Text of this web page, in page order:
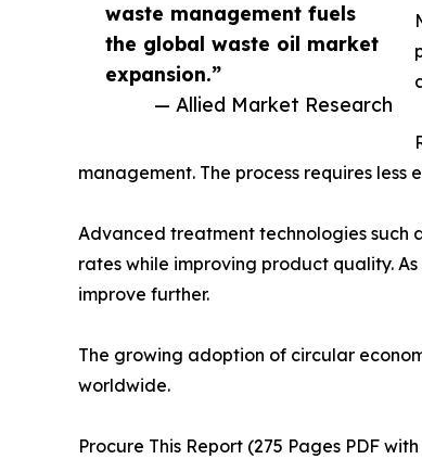
waste management fuels
the global waste oil market
expansion.”
— Allied Market Research
management. The process requires
Advanced treatment technologies such
rates while improving product quality.
improve further.
The growing adoption of circular
worldwide.
Procure This Report (275 Pages PDF